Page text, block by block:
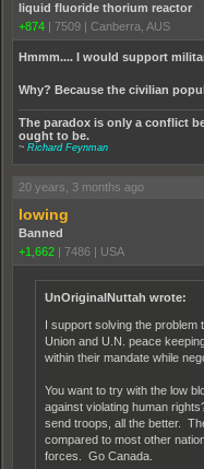
liquid fluoride thorium reactor
+874 | 7509 | Canberra, AUS
Hmmm.... I would support
Why? Because the civilian
The paradox is only a conflict
ought to be.
~ Richard Feynman
20 years, 3 months ago
lowing
Banned
+1,662 | 7486 | USA
UnOriginalNuttah wrote:
I support solving the problem
Union and U.N. peace
within their mandate while
You want to try with the low
against violating human
send troops, all the better.
compared to most other
forces. Go Canada.